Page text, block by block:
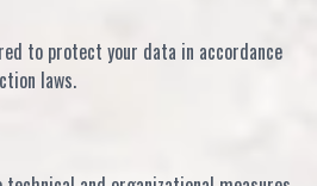
to protect your data in accordance
laws.